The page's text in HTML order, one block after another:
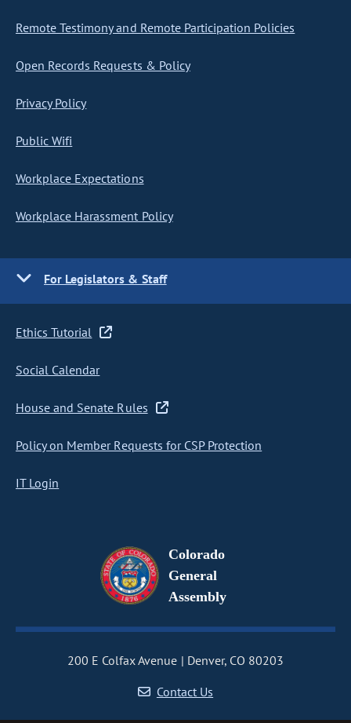
Remote Testimony and Remote Participation Policies
Open Records Requests & Policy
Privacy Policy
Public Wifi
Workplace Expectations
Workplace Harassment Policy
For Legislators & Staff
Ethics Tutorial
Social Calendar
House and Senate Rules
Policy on Member Requests for CSP Protection
IT Login
Colorado
General
Assembly
200 E Colfax Avenue
Denver, CO 80203
Contact Us